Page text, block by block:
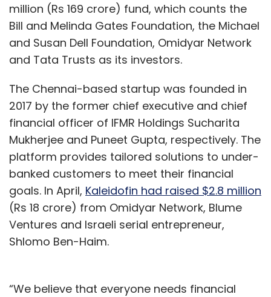
million (Rs 169 crore) fund, which counts the
Bill and Melinda Gates Foundation, the Michael
and Susan Dell Foundation, Omidyar Network
and Tata Trusts as its investors.
The Chennai-based startup was founded in
2017 by the former chief executive and chief
financial officer of IFMR Holdings Sucharita
Mukherjee and Puneet Gupta, respectively. The
platform provides tailored solutions to under-
banked customers to meet their financial
goals. In April, Kaleidofin had raised $2.8 million
(Rs 18 crore) from Omidyar Network, Blume
Ventures and Israeli serial entrepreneur,
Shlomo Ben-Haim.
“We believe that everyone needs financial